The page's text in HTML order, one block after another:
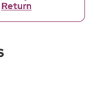
Return